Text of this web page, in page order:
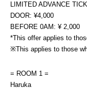
LIMITED ADVANCE
DOOR: ¥4,000
BEFORE 0AM: ¥ 2,000
*This offer applies to
※This applies to those
= ROOM 1 =
Haruka